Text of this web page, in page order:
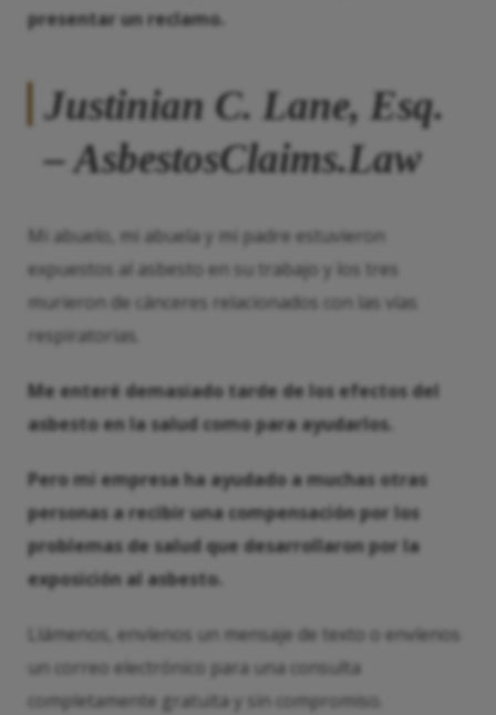
presentar un reclamo.
Justinian C. Lane, Esq.
– AsbestosClaims.Law
Mi abuelo, mi abuela y mi padre estuvieron
expuestos al asbesto en su trabajo y los tres
murieron de cánceres relacionados con las vías
respiratorias.
Me enteré demasiado tarde de los efectos del
asbesto en la salud como para ayudarlos.
Pero mi empresa ha ayudado a muchas otras
personas a recibir una compensación por los
problemas de salud que desarrollaron por la
exposición al asbesto.
Llámenos, envíenos un mensaje de texto o envíenos
un correo electrónico para una consulta
completamente gratuita y sin compromiso.